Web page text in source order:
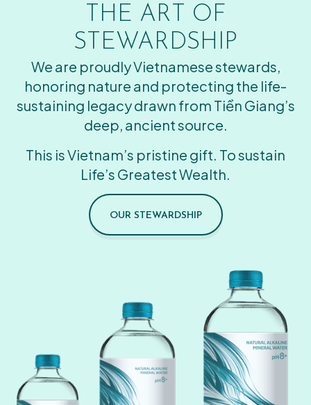
THE ART OF
STEWARDSHIP
We are proudly Vietnamese stewards,
honoring nature and protecting the life-
sustaining legacy drawn from Tiền Giang’s
deep, ancient source.
This is Vietnam’s pristine gift. To sustain
Life’s Greatest Wealth.
OUR STEWARDSHIP